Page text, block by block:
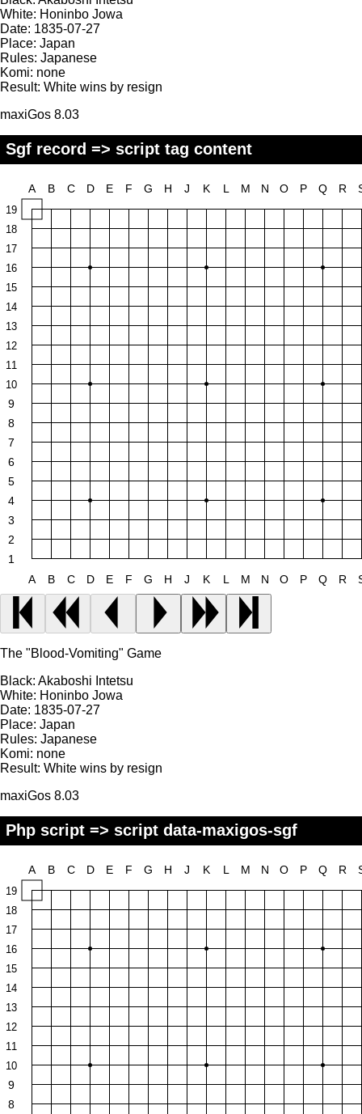
White: Honinbo Jowa
Date: 1835-07-27
Place: Japan
Rules: Japanese
Komi: none
Result: White wins by resign
maxiGos 8.03
Sgf record => script tag content
19
18
17
16
15
14
13
12
11
10
9
8
7
6
5
4
3
2
1
A B C D E F G H J K L M N O P Q R
A B C D E F G H J K L M N O P Q R
The "Blood-Vomiting" Game
Black: Akaboshi Intetsu
White: Honinbo Jowa
Date: 1835-07-27
Place: Japan
Rules: Japanese
Komi: none
Result: White wins by resign
maxiGos 8.03
Php script => script data-maxigos-sgf
19
18
17
16
15
14
13
12
11
10
9
8
A B C D E F G H J K L M N O P Q R